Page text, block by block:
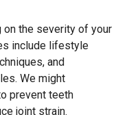
on the severity of your
include lifestyle
and
We might
prevent teeth
joint strain.